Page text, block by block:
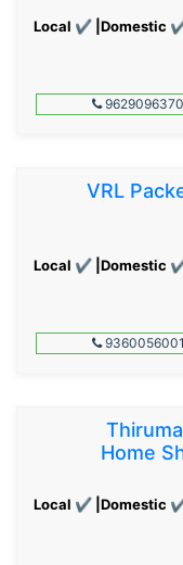
Local ✔ |Domestic
9629096370
VRL
Local ✔ |Domestic
9360056001
Home
Local ✔ |Domestic